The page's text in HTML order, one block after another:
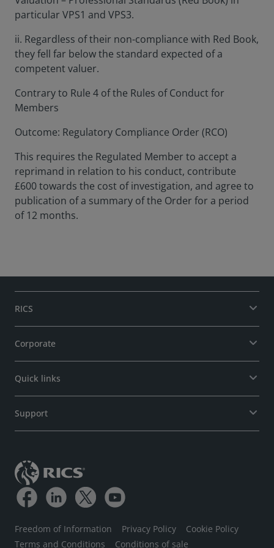
particular VPS1 and VPS3.
ii. Regardless of their non-compliance with Red Book,
they fell far below the standard expected of a
competent valuer.
Contrary to Rule 4 of the Rules of Conduct for
Members
Outcome: Regulatory Compliance Order (RCO)
This requires the Regulated Member to accept a
reprimand in relation to his conduct, contribute
£600 towards the cost of investigation, and agree to
publication of a summary of the Order for a period
of 12 months.
RICS
Corporate
Quick links
Support
Freedom of Information Privacy Policy
Cookie Policy
Terms and Conditions
Conditions of sale